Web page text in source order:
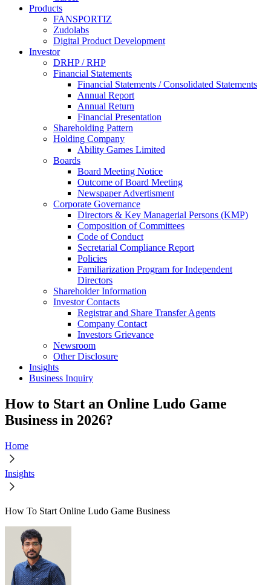
Products
FANSPORTIZ
Zudolabs
Digital Product Development
Investor
DRHP / RHP
Financial Statements
Financial Statements / Consolidated Statements
Annual Report
Annual Return
Financial Presentation
Shareholding Pattern
Holding Company
Ability Games Limited
Boards
Board Meeting Notice
Outcome of Board Meeting
Newspaper Advertisment
Corporate Governance
Directors & Key Managerial Persons (KMP)
Composition of Committees
Code of Conduct
Secretarial Compliance Report
Policies
Familiarization Program for Independent
Directors
Shareholder Information
Investor Contacts
Registrar and Share Transfer Agents
Company Contact
Investors Grievance
Newsroom
Other Disclosure
Insights
Business Inquiry
How to Start an Online Ludo Game
Business in 2026?
Home
Insights
How To Start Online Ludo Game Business